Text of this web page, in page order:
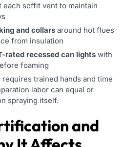
each soffit vent to maintain
and collars around hot flues
from insulation
rated recessed can lights with
foaming
trained hands and time
labor can equal or
spraying itself.
and